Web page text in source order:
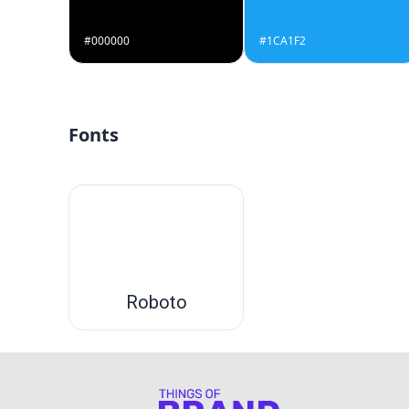
#000000 #1CA1F2
Fonts
Roboto